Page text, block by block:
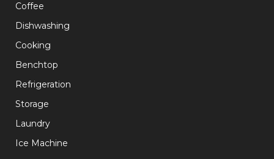
Coffee
Dishwashing
Cooking
Benchtop
Refrigeration
Storage
Laundry
Ice Machine